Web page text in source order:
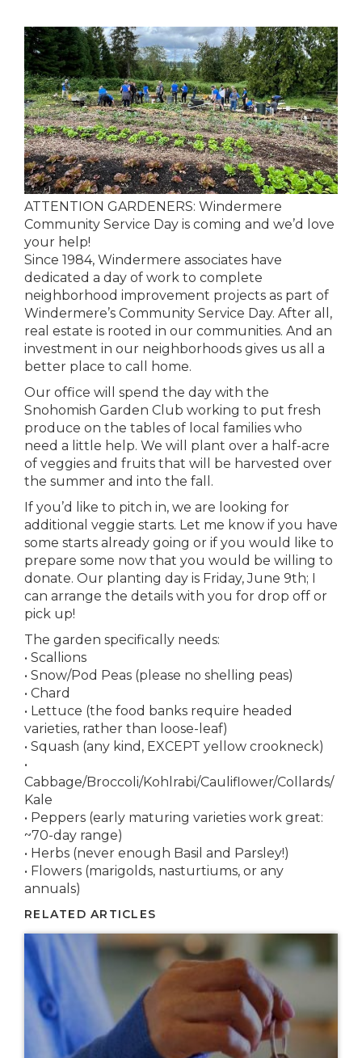
ATTENTION GARDENERS: Windermere
Community Service Day is coming and we’d love
your help!
Since 1984, Windermere associates have
dedicated a day of work to complete
neighborhood improvement projects as part of
Windermere’s Community Service Day. After all,
real estate is rooted in our communities. And an
investment in our neighborhoods gives us all a
better place to call home.
Our office will spend the day with the
Snohomish Garden Club working to put fresh
produce on the tables of local families who
need a little help. We will plant over a half-acre
of veggies and fruits that will be harvested over
the summer and into the fall.
If you’d like to pitch in, we are looking for
additional veggie starts. Let me know if you have
some starts already going or if you would like to
prepare some now that you would be willing to
donate. Our planting day is Friday, June 9th; I
can arrange the details with you for drop off or
pick up!
The garden specifically needs:
• Scallions
• Snow/Pod Peas (please no shelling peas)
• Chard
• Lettuce (the food banks require headed
varieties, rather than loose-leaf)
• Squash (any kind, EXCEPT yellow crookneck)
•
Cabbage/Broccoli/Kohlrabi/Cauliflower/Collards/
Kale
• Peppers (early maturing varieties work great:
~70-day range)
• Herbs (never enough Basil and Parsley!)
• Flowers (marigolds, nasturtiums, or any
annuals)
RELATED ARTICLES